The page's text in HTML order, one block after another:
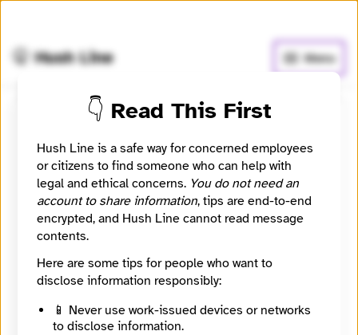
🤫 Hush Line Menu
Jennifer S. Mirus
⚖️ Attorney 🤖 Automated
Whistleblower attorney listing sourced from State Bar
of Wisconsin public directory.
Website
https://www.boardmanclark.com/our-people/
Madison
State / Region
👇 Read This First
Hush Line is a safe way for concerned employees
or citizens to find someone who can help with
legal and ethical concerns. You do not need an
account to share information, tips are end-to-end
encrypted, and Hush Line cannot read message
contents.
Here are some tips for people who want to
disclose information responsibly:
📱 Never use work-issued devices or networks
to disclose information.